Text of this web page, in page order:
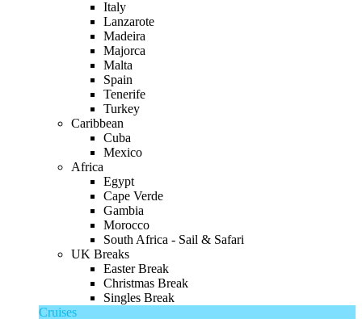
Lanzarote
Madeira
Majorca
Malta
Spain
Tenerife
Turkey
Caribbean
Cuba
Mexico
Africa
Egypt
Cape Verde
Gambia
Morocco
South Africa - Sail & Safari
UK Breaks
Easter Break
Christmas Break
Singles Break